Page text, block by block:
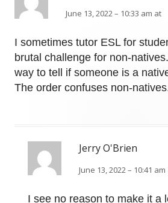
June 13, 2022 – 10:33 am at
I sometimes tutor ESL for
brutal challenge for non-
way to tell if someone is a
The order confuses non-
Jerry O'Brien
June 13, 2022 – 10:41
I see no reason to make it a